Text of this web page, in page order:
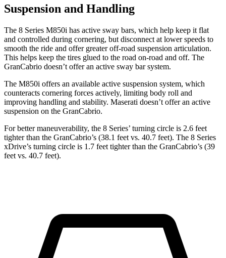
Suspension and Handling
The 8 Series M850i has active sway bars, which help keep it flat
and controlled during cornering, but disconnect at lower speeds to
smooth the ride and offer greater off-road suspension articulation.
This helps keep the tires glued to the road on-road and off. The
GranCabrio doesn’t offer an active sway bar system.
The M850i offers an available active suspension system, which
counteracts cornering forces actively, limiting body roll and
improving handling and stability. Maserati doesn’t offer an active
suspension on the GranCabrio.
For better maneuverability, the 8 Series’ turning circle is 2.6 feet
tighter than the GranCabrio’s (38.1 feet vs. 40.7 feet). The 8 Series
xDrive’s turning circle is 1.7 feet tighter than the GranCabrio’s (39
feet vs. 40.7 feet).